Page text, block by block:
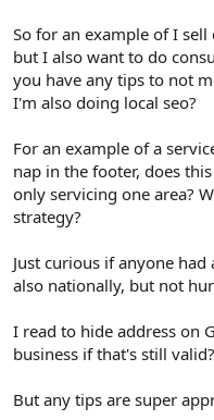
So for an example of I
but I also want to do
you have any tips to not
I'm also doing local seo?
For an example of a
nap in the footer, does
only servicing one area?
strategy?
Just curious if anyone
also nationally, but not
I read to hide address on
business if that's still valid?
But any tips are super